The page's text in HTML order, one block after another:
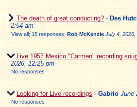
The death of great conducting? - Des
2:54 am
View all; 15 responses; Rob McKenzie July 4, 2026,
Live 1957 Mexico "Carmen" recording
2026, 12:25 pm
No responses
Looking for Live recordings - Gabrio June
No responses